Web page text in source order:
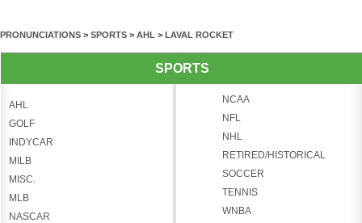
PRONUNCIATIONS > SPORTS > AHL > LAVAL ROCKET
SPORTS
AHL
GOLF
INDYCAR
MILB
MISC.
MLB
NASCAR
NCAA
NFL
NHL
RETIRED/HISTORICAL
SOCCER
TENNIS
WNBA